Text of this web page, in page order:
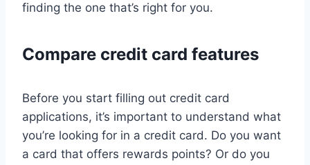
finding the one that’s right for you.
Compare credit card features
Before you start filling out credit card
applications, it’s important to understand what
you’re looking for in a credit card. Do you want
a card that offers rewards points? Or do you